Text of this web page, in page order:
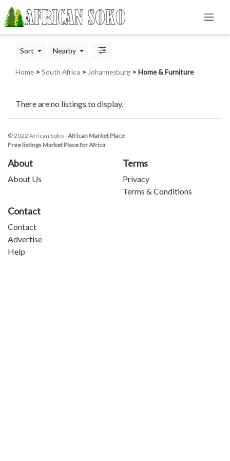
Sort Nearby
Home > South Africa > Johannesburg > Home & Furniture
There are no listings to display.
© 2022 African Soko -African Market Place
Free listings Market Place for Africa
About
About Us
Terms
Privacy
Terms & Conditions
Contact
Contact
Advertise
Help